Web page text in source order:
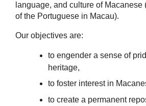
language, and culture of Macanese
of the Portuguese in Macau).
Our objectives are:
to engender a sense of
heritage,
to foster interest in
to create a permanent